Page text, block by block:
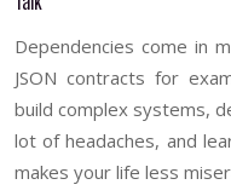
Dependencies come in
JSON contracts for
build complex systems,
lot of headaches, and
makes your life less